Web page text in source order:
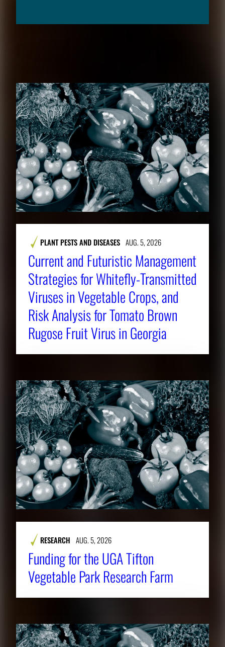
PLANT PESTS AND DISEASES AUG. 5, 2026
Current and Futuristic Management
Strategies for Whitefly-Transmitted
Viruses in Vegetable Crops, and
Risk Analysis for Tomato Brown
Rugose Fruit Virus in Georgia
RESEARCH AUG. 5, 2026
Funding for the UGA Tifton
Vegetable Park Research Farm